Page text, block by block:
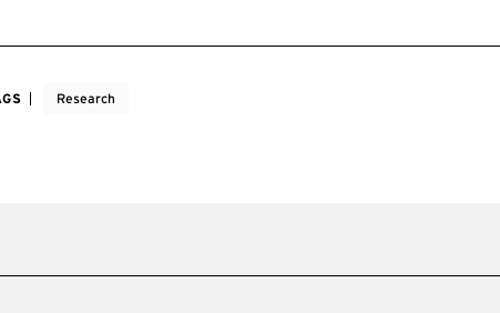
Research